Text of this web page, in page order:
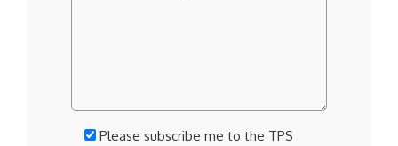
Please subscribe me to the TPS